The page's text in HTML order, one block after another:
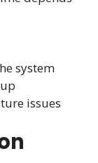
system
issues